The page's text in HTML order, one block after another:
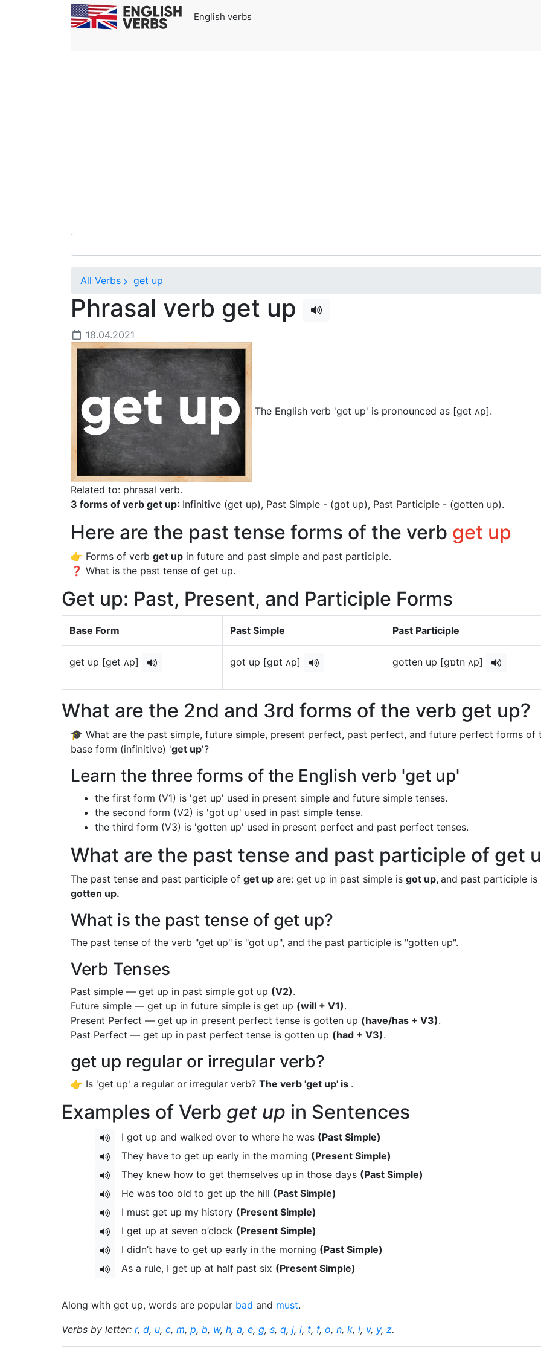
English verbs
All Verbs get up
Phrasal verb get up
18.04.2021
The English verb 'get up' is pronounced as [get ʌp].
Related to: phrasal verb.
3 forms of verb get up: Infinitive (get up), Past Simple - (got up), Past Participle - (gotten up).
Here are the past tense forms of the verb get up
👉 Forms of verb get up in future and past simple and past participle.
❓ What is the past tense of get up.
Get up: Past, Present, and Participle Forms
Base Form Past Simple Past Participle
get up [get ʌp] got up [gɒt ʌp] gotten up [gɒtn ʌp]
What are the 2nd and 3rd forms of the verb get up?
🎓 What are the past simple, future simple, present perfect, past perfect, and future perfect forms of
base form (infinitive) 'get up'?
Learn the three forms of the English verb 'get up'
the first form (V1) is 'get up' used in present simple and future simple tenses.
the second form (V2) is 'got up' used in past simple tense.
the third form (V3) is 'gotten up' used in present perfect and past perfect tenses.
What are the past tense and past participle of get
The past tense and past participle of get up are: get up in past simple is got up, and past participle is
gotten up.
What is the past tense of get up?
The past tense of the verb "get up" is "got up", and the past participle is "gotten up".
Verb Tenses
Past simple — get up in past simple got up (V2).
Future simple — get up in future simple is get up (will + V1).
Present Perfect — get up in present perfect tense is gotten up (have/has + V3).
Past Perfect — get up in past perfect tense is gotten up (had + V3).
get up regular or irregular verb?
👉 Is 'get up' a regular or irregular verb? The verb 'get up' is .
Examples of Verb get up in Sentences
I got up and walked over to where he was (Past Simple)
They have to get up early in the morning (Present Simple)
They knew how to get themselves up in those days (Past Simple)
He was too old to get up the hill (Past Simple)
I must get up my history (Present Simple)
I get up at seven o’clock (Present Simple)
I didn’t have to get up early in the morning (Past Simple)
As a rule, I get up at half past six (Present Simple)
Along with get up, words are popular bad and must.
Verbs by letter: r, d, u, c, m, p, b, w, h, a, e, g, s, q, j, l, t, f, o, n, k, i, v, y, z.